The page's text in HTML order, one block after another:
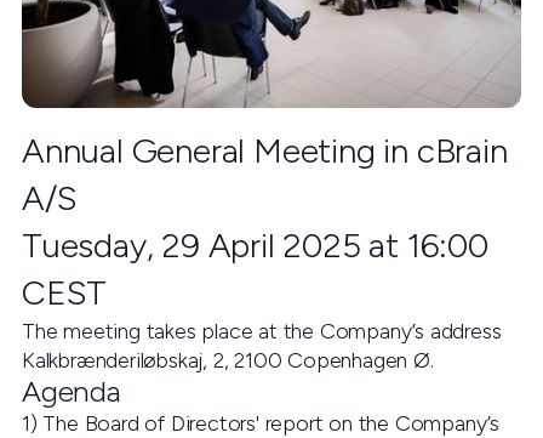
Annual General Meeting in cBrain
A/S
Tuesday, 29 April 2025 at 16:00
CEST
The meeting takes place at the Company’s address
Kalkbrænderiløbskaj, 2, 2100 Copenhagen Ø.
Agenda
1) The Board of Directors' report on the Company’s